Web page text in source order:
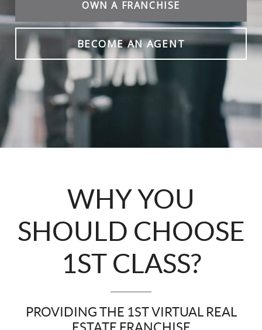
OWN A FRANCHISE
BECOME AN AGENT
WHY YOU
SHOULD CHOOSE
1ST CLASS?
PROVIDING THE 1ST VIRTUAL REAL
ESTATE FRANCHISE